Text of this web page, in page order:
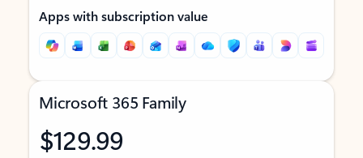
Apps with subscription value
Microsoft 365 Family
$129.99